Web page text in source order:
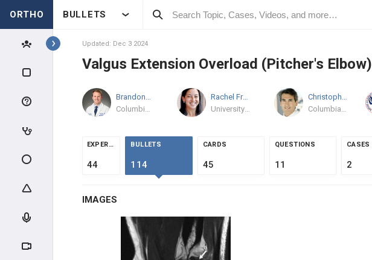
ORTHO BULLETS
Topics
SHOULDER & ELBOW
SHOULDER
IMPINGEMENT & ROTATOR CUFF
INSTABILITY
SHOULDER THROWING
Updated: Dec 3 2024
Valgus Extension Overload (Pitcher's Elbow)
MD
Rachel Frank
University of Colorado Sports Medicine
EXPERTS
44
BULLETS
114
CARDS
45
QUESTIONS
11
CASES
2
IMAGES